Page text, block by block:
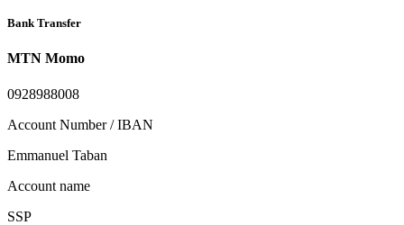
Bank Transfer
MTN Momo
0928988008
Account Number / IBAN
Emmanuel Taban
Account name
SSP